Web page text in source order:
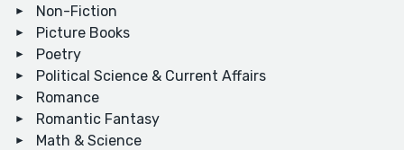
Non-Fiction
Picture Books
Poetry
Political Science & Current Affairs
Romance
Romantic Fantasy
Math & Science